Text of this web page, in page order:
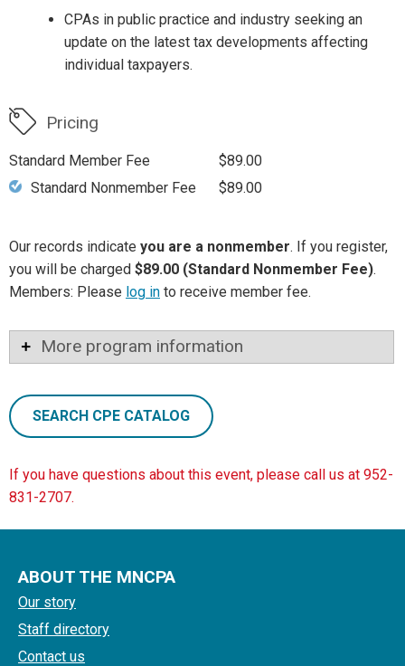
CPAs in public practice and industry seeking an
update on the latest tax developments affecting
individual taxpayers.
Pricing
Standard Member Fee
$89.00
Standard Nonmember Fee
$89.00
Our records indicate you are a nonmember. If you register,
you will be charged $89.00 (Standard Nonmember Fee).
Members: Please log in to receive member fee.
More program information
SEARCH CPE CATALOG
If you have questions about this event, please call us at 952-
831-2707.
ABOUT THE MNCPA
Our story
Staff directory
Contact us